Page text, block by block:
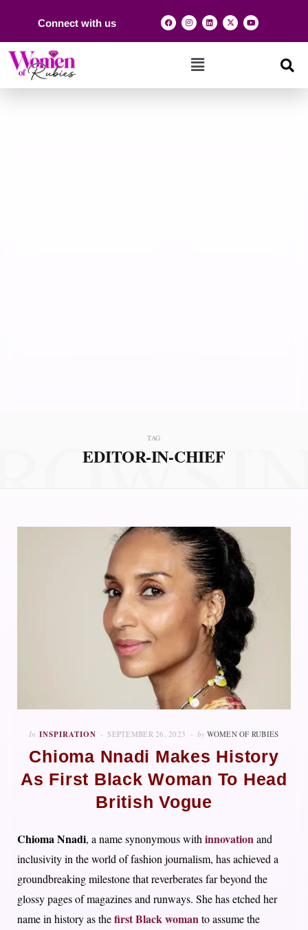
Connect with us
TAG
EDITOR-IN-CHIEF
In INSPIRATION SEPTEMBER 26, 2023 by WOMEN OF RUBIES
Chioma Nnadi Makes History
As First Black Woman To Head
British Vogue
Chioma Nnadi, a name synonymous withinnovationand
inclusivity in the world of fashion journalism, has achieved a
groundbreaking milestone that reverberates far beyond the
glossy pages of magazines and runways. She has etched her
name in history as thefirst Black womanto assume the